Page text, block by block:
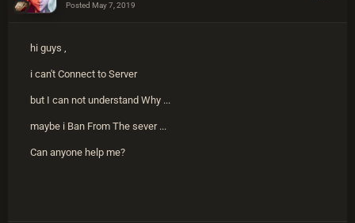
Posted May 7, 2019
hi guys ,
i can't Connect to Server
but I can not understand Why ...
maybe i Ban From The sever ...
Can anyone help me?